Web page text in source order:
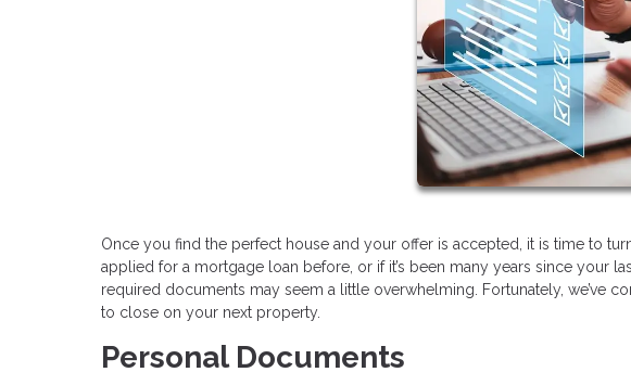
Once you find the perfect house and your offer is accepted, it is time to
applied for a mortgage loan before, or if it’s been many years since your
required documents may seem a little overwhelming. Fortunately, we’ve
to close on your next property.
Personal Documents